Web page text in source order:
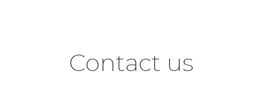
Contact us